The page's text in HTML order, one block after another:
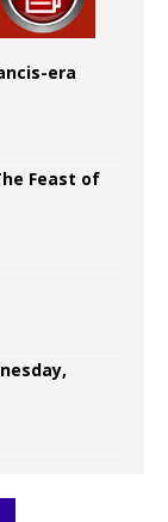
era
Feast of